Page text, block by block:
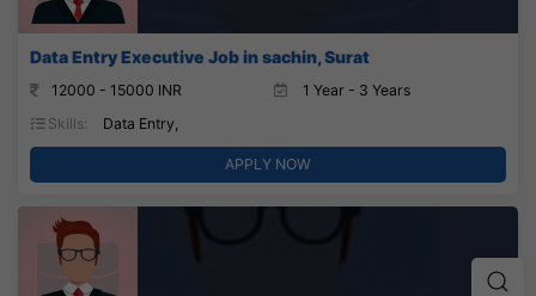
Data Entry Executive Job in sachin, Surat
12000 - 15000 INR
1 Year - 3 Years
Skills:
Data Entry,
APPLY NOW